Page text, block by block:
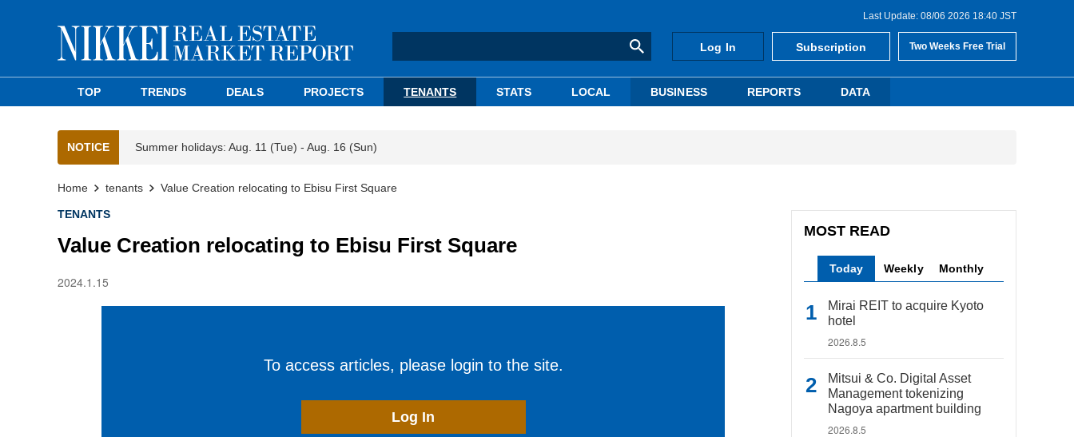
Last Update: 08/06 2026 18:40 JST
Log In Subscription Two Weeks Free Trial
TOP TRENDS DEALS PROJECTS TENANTS STATS LOCAL BUSINESS REPORTS DATA
NOTICE Summer holidays: Aug. 11 (Tue) - Aug. 16 (Sun)
Home tenants Value Creation relocating to Ebisu First Square
TENANTS
Value Creation relocating to Ebisu First Square
2024.1.15
To access articles, please login to the site.
Log In
MOST READ
Today Weekly Monthly
Mirai REIT to acquire Kyoto
hotel
2026.8.5
Mitsui & Co. Digital Asset
Management tokenizing
Nagoya apartment building
2026.8.5